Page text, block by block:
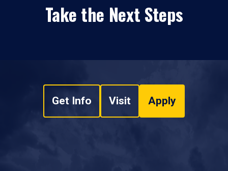
Take the Next Steps
Get Info Visit Apply